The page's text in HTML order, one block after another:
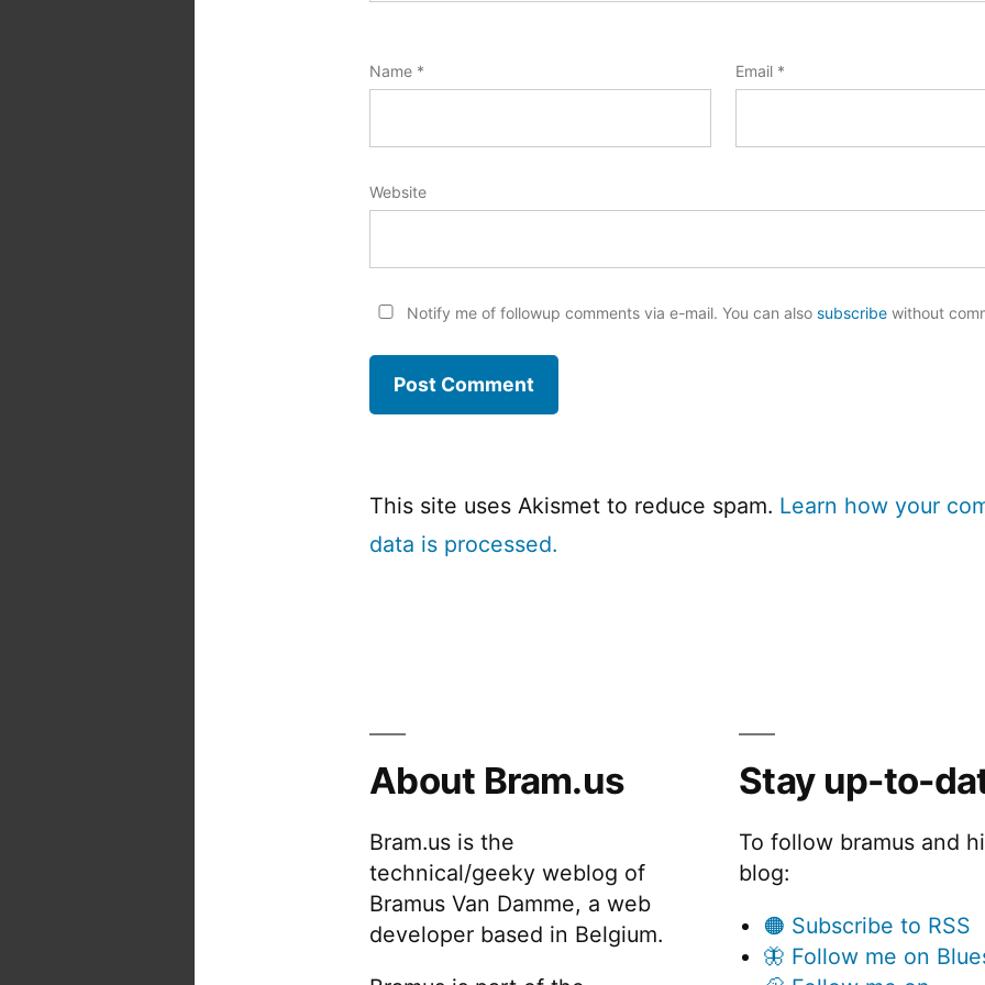
Name * Email *
Website
Notify me of followup comments via e-mail. You can also subscribewithout
This site uses Akismet to reduce spam. Learn how your
data is processed.
About Bram.us
Bram.us is the
technical/geeky weblog of
Bramus Van Damme, a web
developer based in Belgium.
Stay up-to-
To follow bramus and
blog:
🟠 Subscribe to RSS
🦋 Follow me on